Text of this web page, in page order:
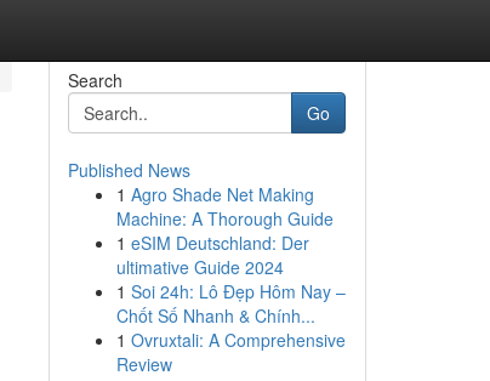
Search
Go
Published News
1 Agro Shade Net Making
Machine: A Thorough Guide
1 eSIM Deutschland: Der
ultimative Guide 2024
1 Soi 24h: Lô Đẹp Hôm Nay –
Chốt Số Nhanh & Chính...
1 Ovruxtali: A Comprehensive
Review